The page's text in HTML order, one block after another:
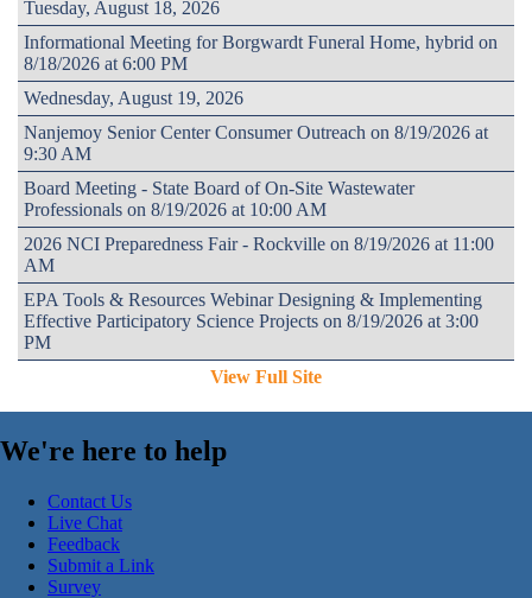
Tuesday, August 18, 2026
Informational Meeting for Borgwardt Funeral Home, hybrid on
8/18/2026 at 6:00 PM
Wednesday, August 19, 2026
Nanjemoy Senior Center Consumer Outreach on 8/19/2026 at
9:30 AM
Board Meeting - State Board of On-Site Wastewater
Professionals on 8/19/2026 at 10:00 AM
2026 NCI Preparedness Fair - Rockville on 8/19/2026 at 11:00
AM
EPA Tools & Resources Webinar Designing & Implementing
Effective Participatory Science Projects on 8/19/2026 at 3:00
PM
View Full Site
We're here to help
Contact Us
Live Chat
Feedback
Submit a Link
Survey